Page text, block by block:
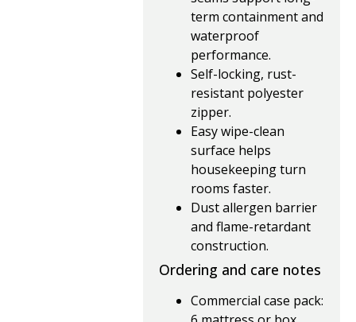
term containment and
waterproof
performance.
Self-locking, rust-
resistant polyester
zipper.
Easy wipe-clean
surface helps
housekeeping turn
rooms faster.
Dust allergen barrier
and flame-retardant
construction.
Ordering and care notes
Commercial case pack: